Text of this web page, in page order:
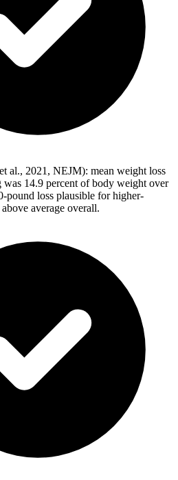
al., 2021, NEJM): mean weight loss
was 14.9 percent of body weight over
pound loss plausible for higher-
average overall.